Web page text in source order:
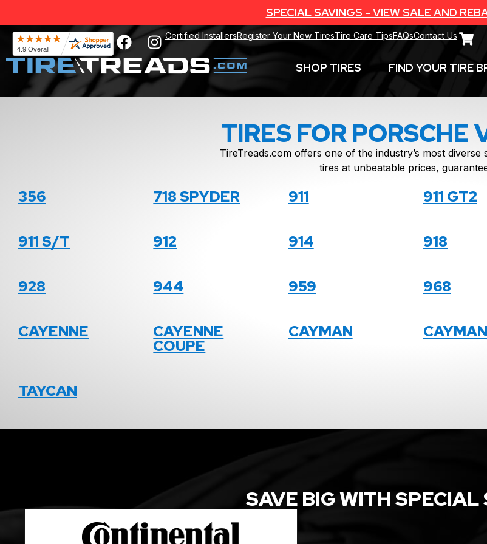
SPECIAL SAVINGS - VIEW SALE AND
Certified InstallersRegister Your New TiresTire Care TipsFAQsContact Us
SHOP TIRES FIND YOUR TIRE
TIRES FOR PORSCHE
TireTreads.com offers one of the industry’s most diverse
tires at unbeatable prices,
356 718 SPYDER 911 911 GT2
911 S/T 912 914 918
928 944 959 968
CAYENNE CAYENNE
COUPE
CAYMAN
TAYCAN
SAVE BIG WITH SPECIAL